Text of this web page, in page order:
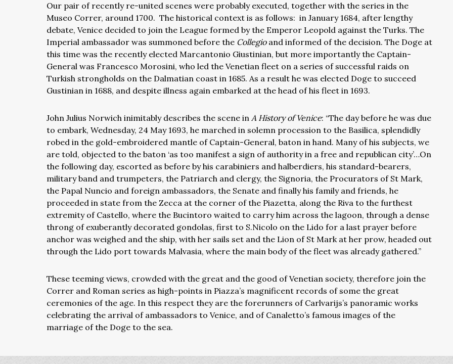
Our pair of recently re-united scenes were probably executed, together with the series in the
Museo Correr, around 1700. The historical context is as follows: in January 1684, after lengthy
debate, Venice decided to join the League formed by the Emperor Leopold against the Turks. The
Imperial ambassador was summoned before the Collegioand informed of the decision. The Doge at
this time was the recently elected Marcantonio Giustinian, but more importantly the Captain-
General was Francesco Morosini, who led the Venetian fleet on a series of successful raids on
Turkish strongholds on the Dalmatian coast in 1685. As a result he was elected Doge to succeed
Gustinian in 1688, and despite illness again embarked at the head of his fleet in 1693.
John Julius Norwich inimitably describes the scene in A History of Venice: “The day before he was due
to embark, Wednesday, 24 May 1693, he marched in solemn procession to the Basilica, splendidly
robed in the gold-embroidered mantle of Captain-General, baton in hand. Many of his subjects, we
are told, objected to the baton ‘as too manifest a sign of authority in a free and republican city’…On
the following day, escorted as before by his carabiniers and halberdiers, his standard-bearers,
military band and trumpeters, the Patriarch and clergy, the Signoria, the Procurators of St Mark,
the Papal Nuncio and foreign ambassadors, the Senate and finally his family and friends, he
proceeded in state from the Zecca at the corner of the Piazetta, along the Riva to the furthest
extremity of Castello, where the Bucintoro waited to carry him across the lagoon, through a dense
throng of exuberantly decorated gondolas, first to S.Nicolo on the Lido for a last prayer before
anchor was weighed and the ship, with her sails set and the Lion of St Mark at her prow, headed out
through the Lido port towards Malvasia, where the main body of the fleet was already gathered.”
These teeming views, crowded with the great and the good of Venetian society, therefore join the
Correr and Roman series as high-points in Piazza’s magnificent records of some the great
ceremonies of the age. In this respect they are the forerunners of Carlvarijs’s panoramic works
celebrating the arrival of ambassadors to Venice, and of Canaletto’s famous images of the
marriage of the Doge to the sea.